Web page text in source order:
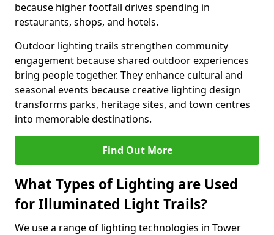
because higher footfall drives spending in
restaurants, shops, and hotels.
Outdoor lighting trails strengthen community
engagement because shared outdoor experiences
bring people together. They enhance cultural and
seasonal events because creative lighting design
transforms parks, heritage sites, and town centres
into memorable destinations.
Find Out More
What Types of Lighting are Used
for Illuminated Light Trails?
We use a range of lighting technologies in Tower